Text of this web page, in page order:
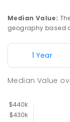
Median Value:
geography based
1 Year
Median Value